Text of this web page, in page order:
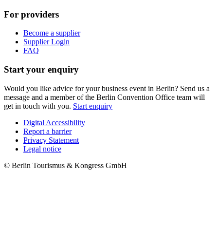
For providers
Become a supplier
Supplier Login
FAQ
Start your enquiry
Would you like advice for your business event in Berlin? Send us a
message and a member of the Berlin Convention Office team will
get in touch with you. Start enquiry
Metanavigation
Digital Accessibility
Report a barrier
Privacy Statement
Legal notice
© Berlin Tourismus & Kongress GmbH